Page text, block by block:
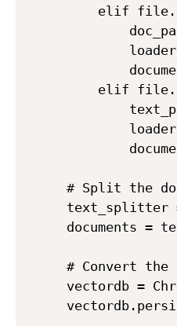
elif
elif
# Split the
text_splitter =
documents =
# Convert the
vectordb =